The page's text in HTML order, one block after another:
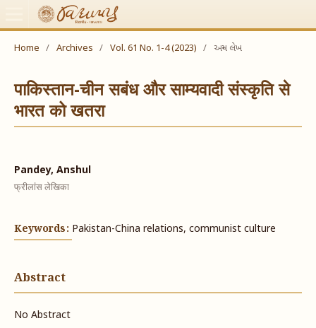
Home / Archives / Vol. 61 No. 1-4 (2023) / અન્ય લેખ
पाकिस्तान-चीन सबंध और साम्यवादी संस्कृति से
भारत को खतरा
Pandey, Anshul
फ्रीलांस लेखिका
Keywords: Pakistan-China relations, communist culture
Abstract
No Abstract